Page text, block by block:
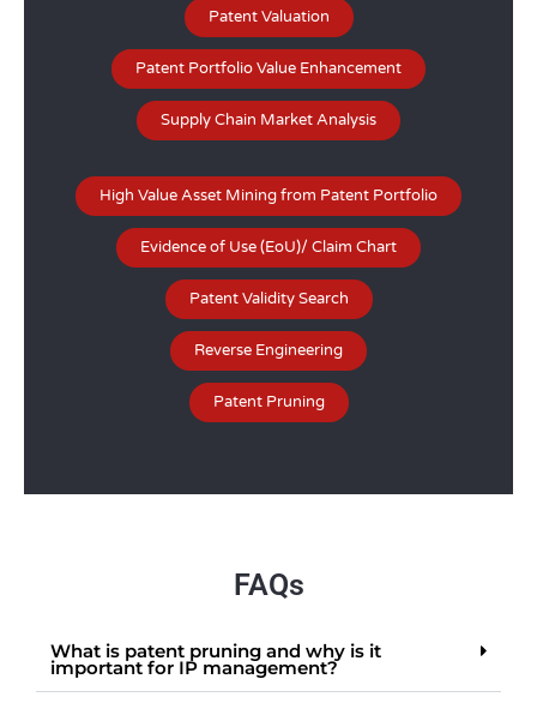
Patent Valuation
Patent Portfolio Value Enhancement
Supply Chain Market Analysis
High Value Asset Mining from Patent Portfolio
Evidence of Use (EoU)/ Claim Chart
Patent Validity Search
Reverse Engineering
Patent Pruning
FAQs
What is patent pruning and why is it
important for IP management?